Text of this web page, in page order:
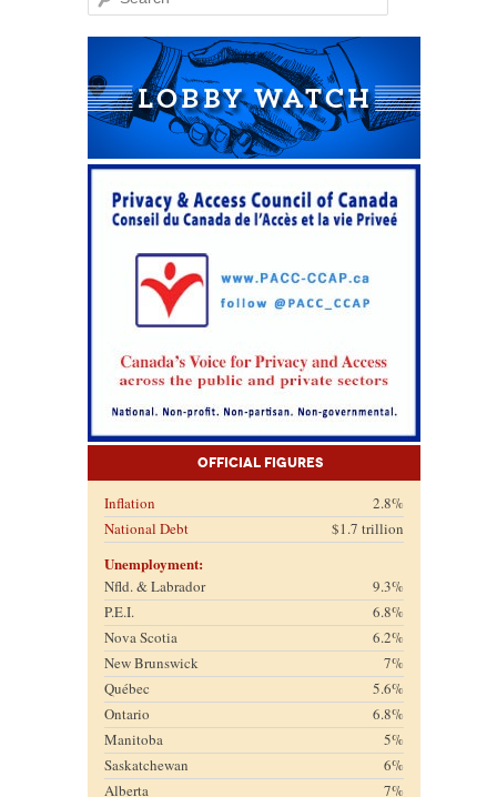
Official Figures
Inflation
2.8%
National Debt
$1.7 trillion
Unemployment:
Nfld. & Labrador
9.3%
P.E.I.
6.8%
Nova Scotia
6.2%
New Brunswick
7%
Québec
5.6%
Ontario
6.8%
Manitoba
5%
Saskatchewan
6%
Alberta
7%